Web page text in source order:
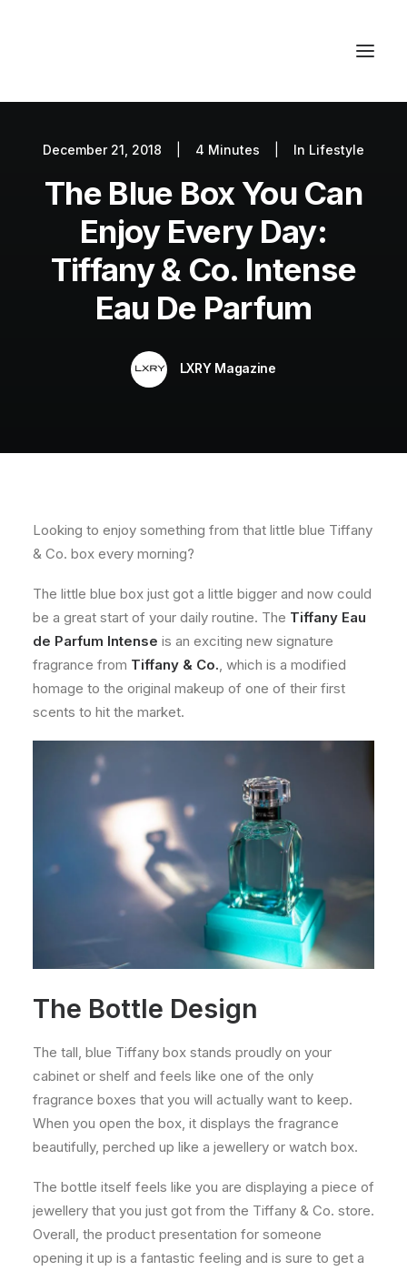
Autos
Fashion
Lifestyle
Getaways
December 21, 2018 4 Minutes In Lifestyle
The Blue Box You Can
Enjoy Every Day:
Tiffany & Co. Intense
Eau De Parfum
LXRY Magazine
Looking to enjoy something from that little blue Tiffany
& Co. box every morning?
The little blue box just got a little bigger and now could
be a great start of your daily routine. The Tiffany Eau
de Parfum Intense is an exciting new signature
fragrance from Tiffany & Co., which is a modified
homage to the original makeup of one of their first
scents to hit the market.
The Bottle Design
The tall, blue Tiffany box stands proudly on your
cabinet or shelf and feels like one of the only
fragrance boxes that you will actually want to keep.
When you open the box, it displays the fragrance
beautifully, perched up like a jewellery or watch box.
The bottle itself feels like you are displaying a piece of
jewellery that you just got from the Tiffany & Co. store.
Overall, the product presentation for someone
opening it up is a fantastic feeling and is sure to get a